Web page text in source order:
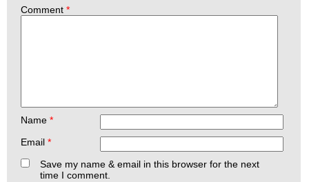
Comment *
Name *
Email *
Save my name & email in this browser for the next
time I comment.